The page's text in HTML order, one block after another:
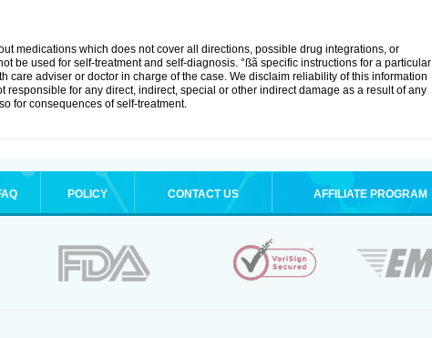
medications which does not cover all directions, possible drug integrations, or
be used for self-treatment and self-diagnosis. °ßã specific instructions for a particular
care adviser or doctor in charge of the case. We disclaim reliability of this information
responsible for any direct, indirect, special or other indirect damage as a result of any
for consequences of self-treatment.
POLICY CONTACT US AFFILIATE PROGRAM